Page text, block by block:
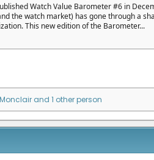
Watch Value Barometer #6 in
the watch market) has gone through a
This new edition of the Barometer...
and 1 other person